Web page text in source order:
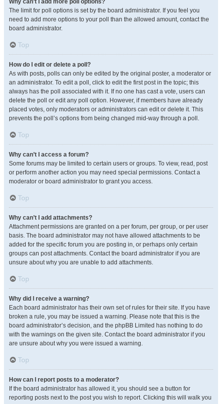
Why can’t I add more poll options?
The limit for poll options is set by the board administrator. If you feel you
need to add more options to your poll than the allowed amount, contact the
board administrator.
Top
How do I edit or delete a poll?
As with posts, polls can only be edited by the original poster, a moderator or
an administrator. To edit a poll, click to edit the first post in the topic; this
always has the poll associated with it. If no one has cast a vote, users can
delete the poll or edit any poll option. However, if members have already
placed votes, only moderators or administrators can edit or delete it. This
prevents the poll’s options from being changed mid-way through a poll.
Top
Why can’t I access a forum?
Some forums may be limited to certain users or groups. To view, read, post
or perform another action you may need special permissions. Contact a
moderator or board administrator to grant you access.
Top
Why can’t I add attachments?
Attachment permissions are granted on a per forum, per group, or per user
basis. The board administrator may not have allowed attachments to be
added for the specific forum you are posting in, or perhaps only certain
groups can post attachments. Contact the board administrator if you are
unsure about why you are unable to add attachments.
Top
Why did I receive a warning?
Each board administrator has their own set of rules for their site. If you have
broken a rule, you may be issued a warning. Please note that this is the
board administrator’s decision, and the phpBB Limited has nothing to do
with the warnings on the given site. Contact the board administrator if you
are unsure about why you were issued a warning.
Top
How can I report posts to a moderator?
If the board administrator has allowed it, you should see a button for
reporting posts next to the post you wish to report. Clicking this will walk you